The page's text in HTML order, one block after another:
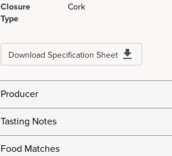
Closure
Type
Cork
Download Specification Sheet
Producer
Tasting Notes
Food Matches